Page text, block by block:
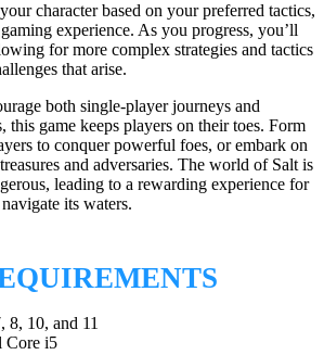
character based on your preferred tactics,
experience. As you progress, you’ll
for more complex strategies and tactics
that arise.
both single-player journeys and
this game keeps players on their toes. Form
to conquer powerful foes, or embark on
and adversaries. The world of Salt is
leading to a rewarding experience for
its waters.
8, 10, and 11
Core i5